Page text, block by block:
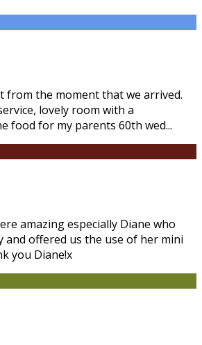
from the moment that we arrived.
lovely room with a
food for my parents 60th wed...
amazing especially Diane who
and offered us the use of her mini
you Diane!x